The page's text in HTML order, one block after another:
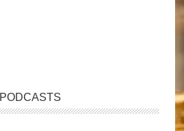
PODCASTS